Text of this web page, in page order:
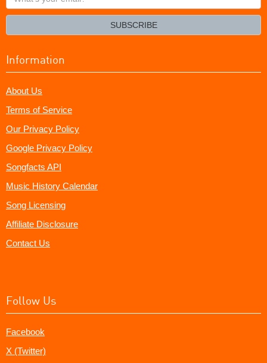
your
SUBSCRIBE
Information
About Us
Terms of Service
Our Privacy Policy
Google Privacy Policy
Songfacts API
Music History Calendar
Song Licensing
Affiliate Disclosure
Contact Us
Follow Us
Facebook
X (Twitter)